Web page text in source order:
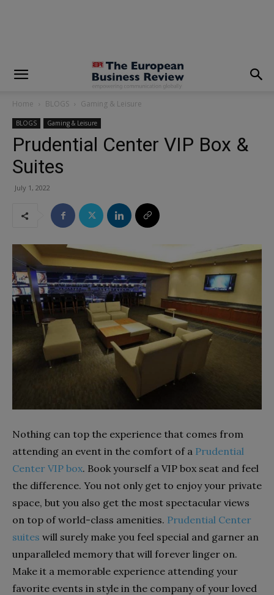
Home BLOGS Gaming & Leisure
BLOGS Gaming & Leisure
Prudential Center VIP Box &
Suites
July 1, 2022
Nothing can top the experience that comes from
attending an event in the comfort of a Prudential
Center VIP box. Book yourself a VIP box seat and feel
the difference. You not only get to enjoy your private
space, but you also get the most spectacular views
on top of world-class amenities. Prudential Center
suites will surely make you feel special and garner an
unparalleled memory that will forever linger on.
Make it a memorable experience attending your
favorite events in style in the company of your loved